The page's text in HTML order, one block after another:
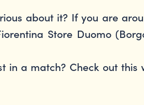
about it? If you are
Store Duomo
in a match? Check out this